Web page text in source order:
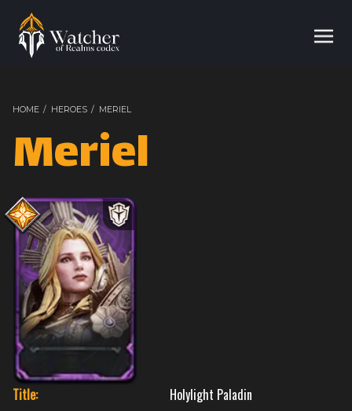
HOME / HEROES / MERIEL
Meriel
Title:
Holylight Paladin